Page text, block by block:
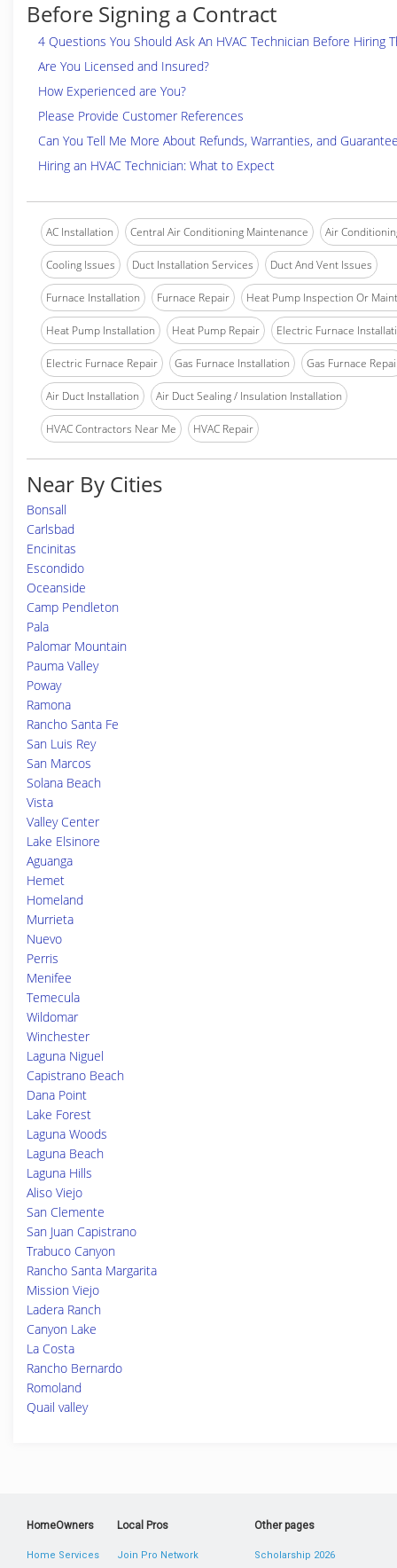
Before Signing a Contract
4 Questions You Should Ask An HVAC Technician Before Hiring
Are You Licensed and Insured?
How Experienced are You?
Please Provide Customer References
Can You Tell Me More About Refunds, Warranties, and
Hiring an HVAC Technician: What to Expect
AC Installation Central Air Conditioning Maintenance Air
Cooling Issues Duct Installation Services Duct And Vent Issues
Furnace Installation Furnace Repair Heat Pump Inspection Or
Heat Pump Installation Heat Pump Repair Electric Furnace
Electric Furnace Repair Gas Furnace Installation Gas Furnace
Air Duct Installation Air Duct Sealing / Insulation Installation
HVAC Contractors Near Me HVAC Repair
Near By Cities
Bonsall
Carlsbad
Encinitas
Escondido
Oceanside
Camp Pendleton
Pala
Palomar Mountain
Pauma Valley
Poway
Ramona
Rancho Santa Fe
San Luis Rey
San Marcos
Solana Beach
Vista
Valley Center
Lake Elsinore
Aguanga
Hemet
Homeland
Murrieta
Nuevo
Perris
Menifee
Temecula
Wildomar
Winchester
Laguna Niguel
Capistrano Beach
Dana Point
Lake Forest
Laguna Woods
Laguna Beach
Laguna Hills
Aliso Viejo
San Clemente
San Juan Capistrano
Trabuco Canyon
Rancho Santa Margarita
Mission Viejo
Ladera Ranch
Canyon Lake
La Costa
Rancho Bernardo
Romoland
Quail valley
HomeOwners
Home Services
Local Pros
Join Pro Network
Other pages
Scholarship 2026